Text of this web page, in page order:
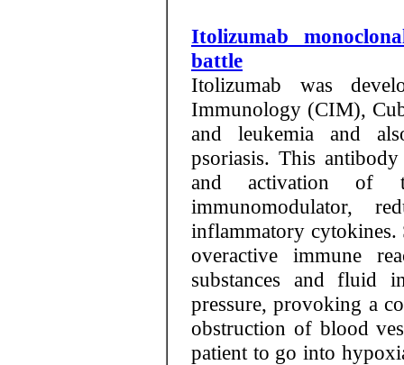
Itolizumab
battle
Itolizumab was
Immunology (CIM),
and leukemia and
psoriasis. This
and activation of
immunomodulator,
inflammatory cytokines.
overactive immune
substances and fluid
pressure, provoking a
obstruction of blood
patient to go into